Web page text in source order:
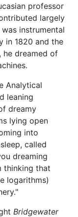
professor
largely
instrumental
in 1820 and the
he dreamed of
Analytical
leaning
dreamy
lying open
into
called
dreaming
thinking that
logarithms)
Bridgewater